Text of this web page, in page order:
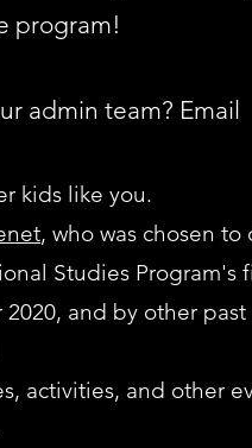
program!
admin team? Email
kids like you.
, who was chosen to
Studies Program's
and by other past
activities, and other